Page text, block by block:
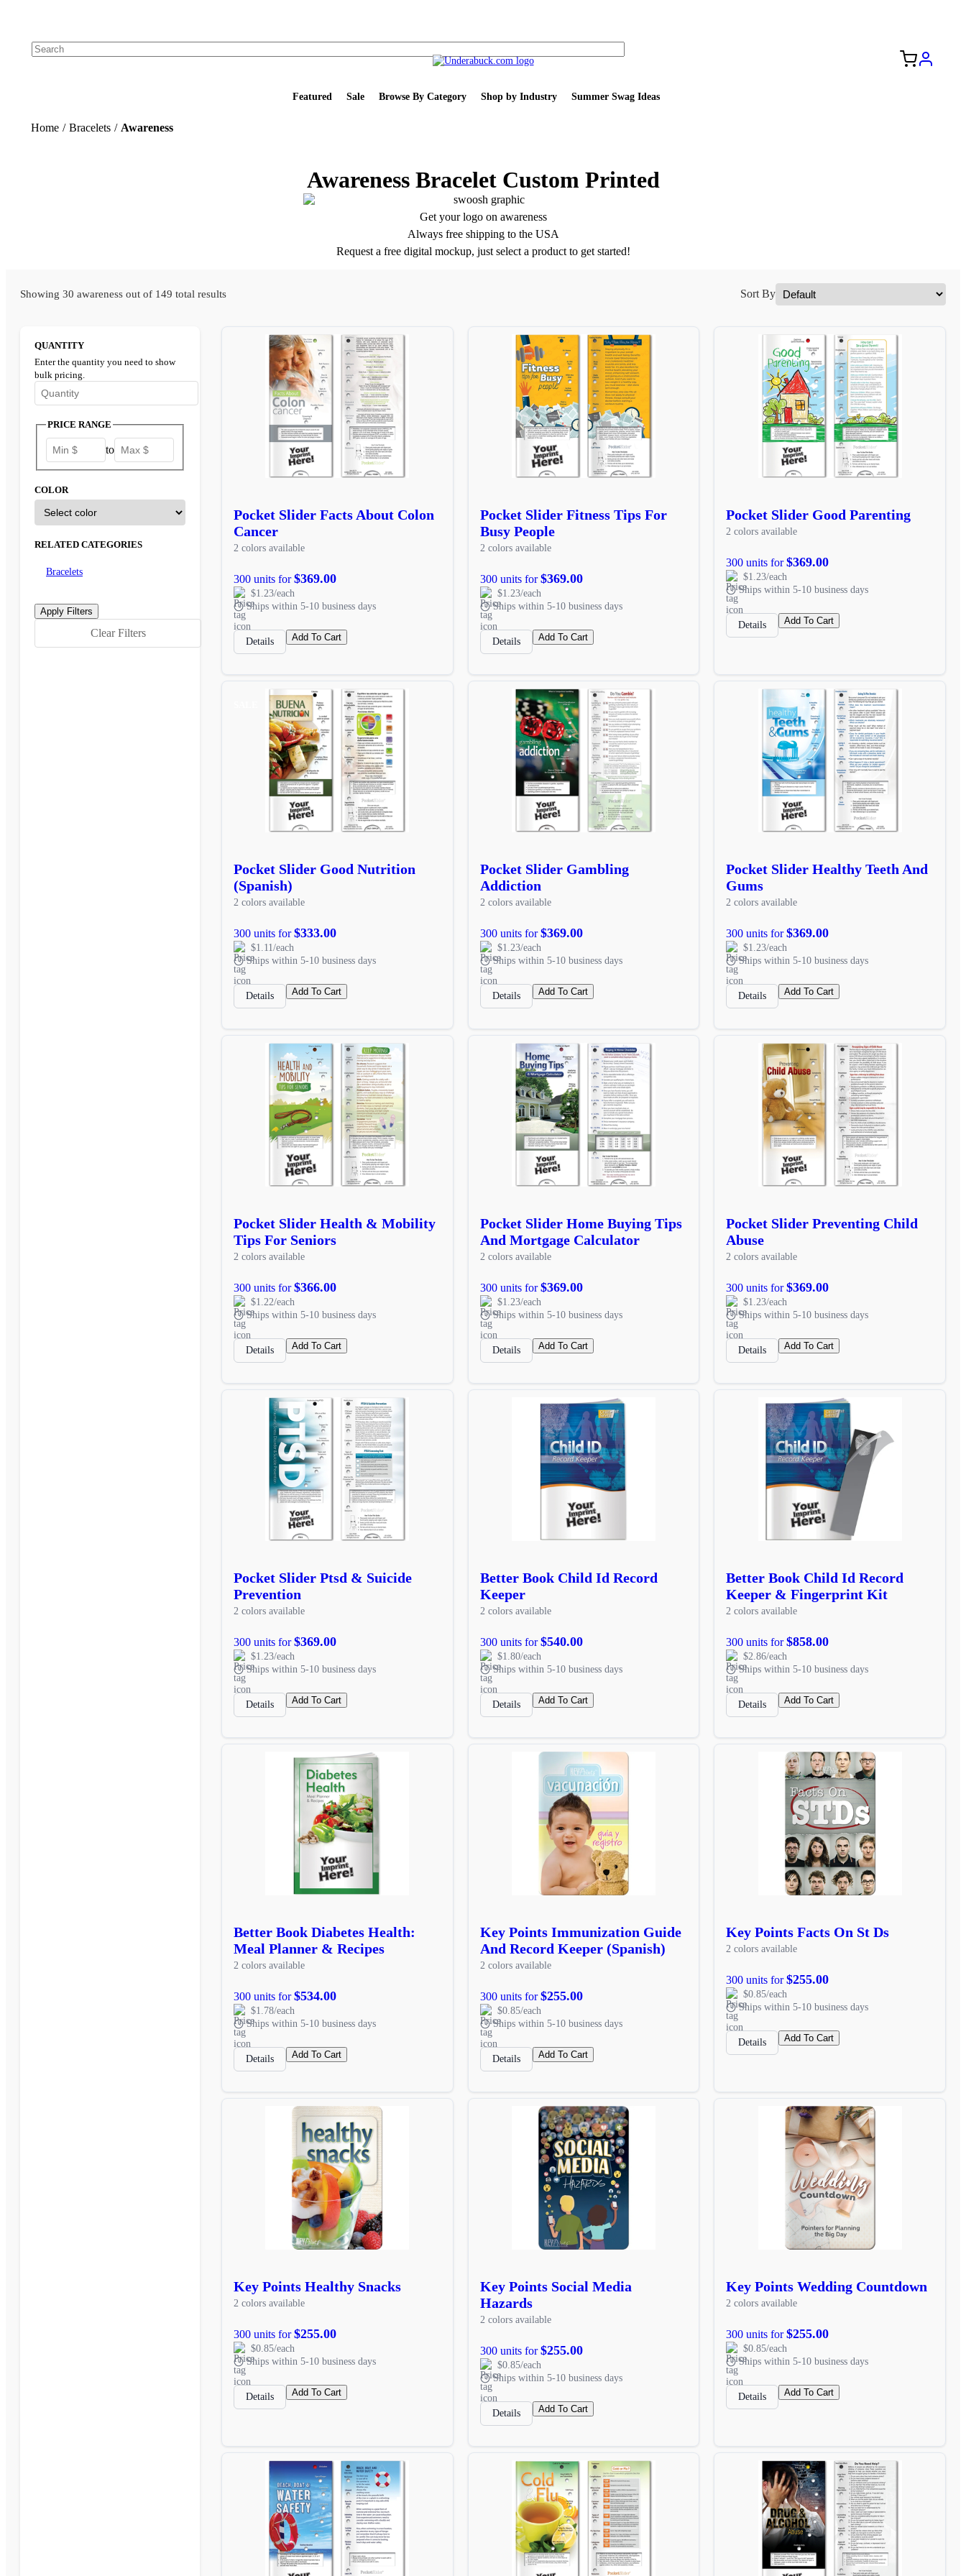
Featured Sale Browse By Category Shop by Industry Summer Swag Ideas
Home / Bracelets / Awareness
Awareness Bracelet Custom Printed
Get your logo on awareness
Always free shipping to the USA
Request a free digital mockup, just select a product to get started!
Showing 30 awareness out of 149 total results Sort By
QUANTITY
Enter the quantity you need to show
bulk pricing.
Enter the minimum quantity to see bulk pricing options
PRICE RANGE
to
COLOR
RELATED CATEGORIES
Bracelets
Clear Filters
Pocket Slider Facts About Colon
Cancer
2 colors available
300 units for$369.00
$1.23/each
Ships within 5-10 business days
Details Add To Cart
Pocket Slider Fitness Tips For
Busy People
2 colors available
300 units for$369.00
$1.23/each
Ships within 5-10 business days
Details Add To Cart
Pocket Slider Good Parenting
2 colors available
300 units for$369.00
$1.23/each
Ships within 5-10 business days
Details Add To Cart
Pocket Slider Good Nutrition
(Spanish)
2 colors available
300 units for$333.00
$1.11/each
Ships within 5-10 business days
Details Add To Cart
Pocket Slider Gambling
Addiction
2 colors available
300 units for$369.00
$1.23/each
Ships within 5-10 business days
Details Add To Cart
Pocket Slider Healthy Teeth And
Gums
2 colors available
300 units for$369.00
$1.23/each
Ships within 5-10 business days
Details Add To Cart
Pocket Slider Health & Mobility
Tips For Seniors
2 colors available
300 units for$366.00
$1.22/each
Ships within 5-10 business days
Details Add To Cart
Pocket Slider Home Buying Tips
And Mortgage Calculator
2 colors available
300 units for$369.00
$1.23/each
Ships within 5-10 business days
Details Add To Cart
Pocket Slider Preventing Child
Abuse
2 colors available
300 units for$369.00
$1.23/each
Ships within 5-10 business days
Details Add To Cart
Pocket Slider Ptsd & Suicide
Prevention
2 colors available
300 units for$369.00
$1.23/each
Ships within 5-10 business days
Details Add To Cart
Better Book Child Id Record
Keeper
2 colors available
300 units for$540.00
$1.80/each
Ships within 5-10 business days
Details Add To Cart
Better Book Child Id Record
Keeper & Fingerprint Kit
2 colors available
300 units for$858.00
$2.86/each
Ships within 5-10 business days
Details Add To Cart
Better Book Diabetes Health:
Meal Planner & Recipes
2 colors available
300 units for$534.00
$1.78/each
Ships within 5-10 business days
Details Add To Cart
Key Points Immunization Guide
And Record Keeper (Spanish)
2 colors available
300 units for$255.00
$0.85/each
Ships within 5-10 business days
Details Add To Cart
Key Points Facts On St Ds
2 colors available
300 units for$255.00
$0.85/each
Ships within 5-10 business days
Details Add To Cart
Key Points Healthy Snacks
2 colors available
300 units for$255.00
$0.85/each
Ships within 5-10 business days
Details Add To Cart
Key Points Social Media
Hazards
2 colors available
300 units for$255.00
$0.85/each
Ships within 5-10 business days
Details Add To Cart
Key Points Wedding Countdown
2 colors available
300 units for$255.00
$0.85/each
Ships within 5-10 business days
Details Add To Cart